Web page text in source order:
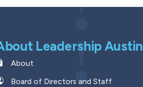
Leadership Austin
About
Board of Directors and Staff